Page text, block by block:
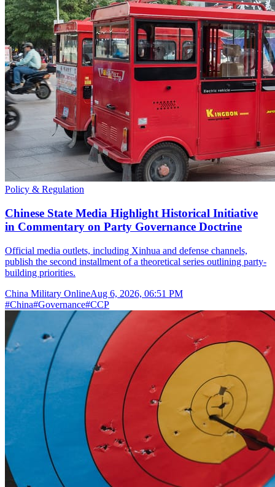
Policy & Regulation
Chinese State Media Highlight Historical Initiative
in Commentary on Party Governance Doctrine
Official media outlets, including Xinhua and defense channels,
publish the second installment of a theoretical series outlining party-
building priorities.
China Military OnlineAug 6, 2026, 06:51 PM
#China#Governance#CCP